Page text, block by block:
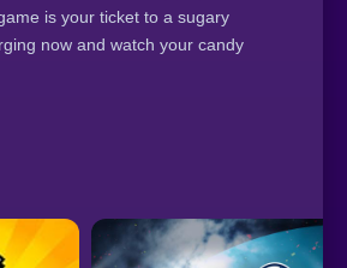
is your ticket to a sugary
now and watch your candy